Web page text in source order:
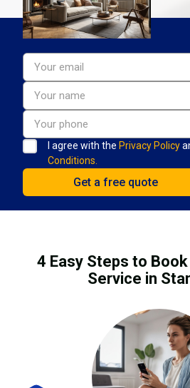
I agree with the Privacy Policy
Conditions.
4 Easy Steps to
Service in